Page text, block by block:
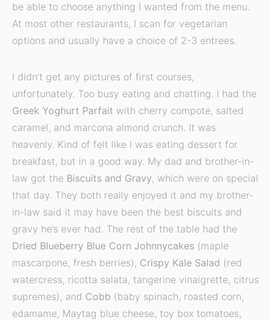
be able to choose anything I wanted from the menu.
At most other restaurants, I scan for vegetarian
options and usually have a choice of 2-3 entrees.
I didn’t get any pictures of first courses,
unfortunately. Too busy eating and chatting. I had the
Greek Yoghurt Parfait with cherry compote, salted
caramel, and marcona almond crunch. It was
heavenly. Kind of felt like I was eating dessert for
breakfast, but in a good way. My dad and brother-in-
law got the Biscuits and Gravy, which were on special
that day. They both really enjoyed it and my brother-
in-law said it may have been the best biscuits and
gravy he’s ever had. The rest of the table had the
Dried Blueberry Blue Corn Johnnycakes (maple
mascarpone, fresh berries), Crispy Kale Salad (red
watercress, ricotta salata, tangerine vinaigrette, citrus
supremes), and Cobb (baby spinach, roasted corn,
edamame, Maytag blue cheese, toy box tomatoes,